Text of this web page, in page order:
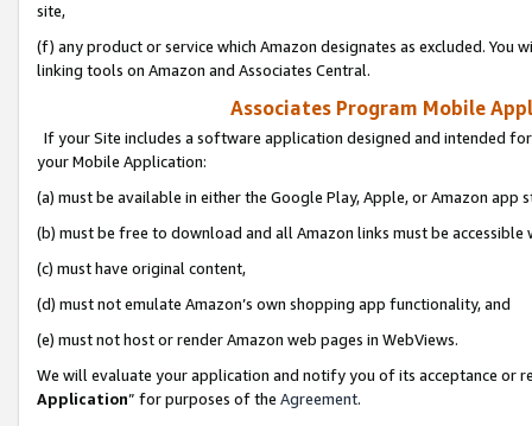
site,
(f) any product or service which Amazon designates as excluded. You
linking tools on Amazon and Associates Central.
Associates Program Mobile
If your Site includes a software application designed and intended
your Mobile Application:
(a) must be available in either the Google Play, Apple, or Amazon app
(b) must be free to download and all Amazon links must be
(c) must have original content,
(d) must not emulate Amazon’s own shopping app functionality, and
(e) must not host or render Amazon web pages in WebViews.
We will evaluate your application and notify you of its acceptance or
Application” for purposes of the Agreement.